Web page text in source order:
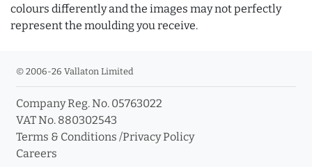
colours differently and the images may not perfectly
represent the moulding you receive.
© 2006-26 Vallaton Limited
Company Reg. No. 05763022
VAT No. 880302543
Terms & Conditions /Privacy Policy
Careers